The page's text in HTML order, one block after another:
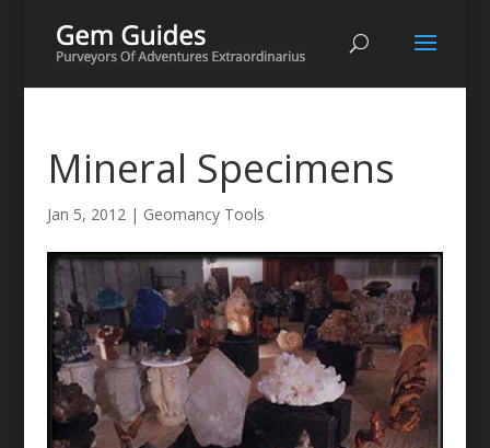
Mineral Specimens
Jan 5, 2012| Geomancy Tools